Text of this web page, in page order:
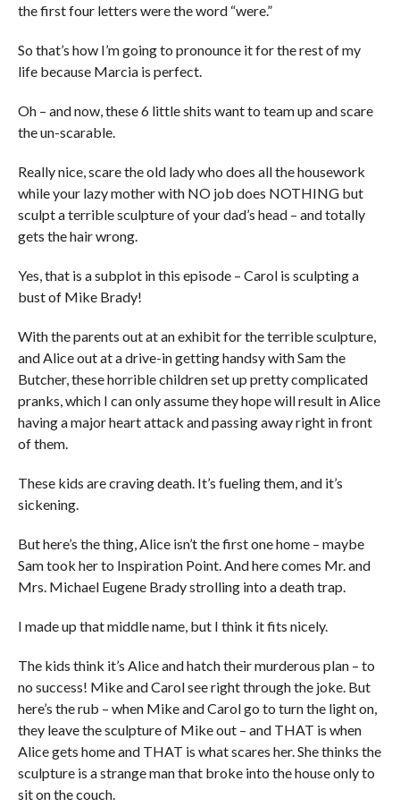
the first four letters were the word “were.”
So that’s how I’m going to pronounce it for the rest of my
life because Marcia is perfect.
Oh – and now, these 6 little shits want to team up and scare
the un-scarable.
Really nice, scare the old lady who does all the housework
while your lazy mother with NO job does NOTHING but
sculpt a terrible sculpture of your dad’s head – and totally
gets the hair wrong.
Yes, that is a subplot in this episode – Carol is sculpting a
bust of Mike Brady!
With the parents out at an exhibit for the terrible sculpture,
and Alice out at a drive-in getting handsy with Sam the
Butcher, these horrible children set up pretty complicated
pranks, which I can only assume they hope will result in Alice
having a major heart attack and passing away right in front
of them.
These kids are craving death. It’s fueling them, and it’s
sickening.
But here’s the thing, Alice isn’t the first one home – maybe
Sam took her to Inspiration Point. And here comes Mr. and
Mrs. Michael Eugene Brady strolling into a death trap.
I made up that middle name, but I think it fits nicely.
The kids think it’s Alice and hatch their murderous plan – to
no success! Mike and Carol see right through the joke. But
here’s the rub – when Mike and Carol go to turn the light on,
they leave the sculpture of Mike out – and THAT is when
Alice gets home and THAT is what scares her. She thinks the
sculpture is a strange man that broke into the house only to
sit on the couch.